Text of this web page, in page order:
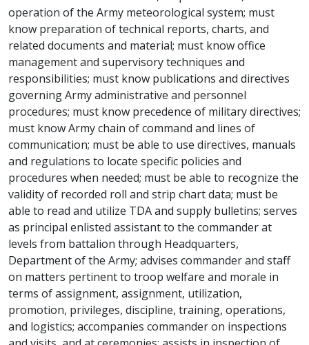
operation of the Army meteorological system; must
know preparation of technical reports, charts, and
related documents and material; must know office
management and supervisory techniques and
responsibilities; must know publications and directives
governing Army administrative and personnel
procedures; must know precedence of military directives;
must know Army chain of command and lines of
communication; must be able to use directives, manuals
and regulations to locate specific policies and
procedures when needed; must be able to recognize the
validity of recorded roll and strip chart data; must be
able to read and utilize TDA and supply bulletins; serves
as principal enlisted assistant to the commander at
levels from battalion through Headquarters,
Department of the Army; advises commander and staff
on matters pertinent to troop welfare and morale in
terms of assignment, assignment, utilization,
promotion, privileges, discipline, training, operations,
and logistics; accompanies commander on inspections